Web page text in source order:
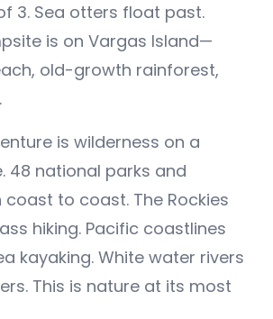
3. Sea otters float past.
is on Vargas Island—
old-growth rainforest,
is wilderness on a
48 national parks and
to coast. The Rockies
hiking. Pacific coastlines
kayaking. White water rivers
This is nature at its most